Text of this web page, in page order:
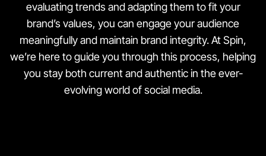
evaluating trends and adapting them to fit your
brand’s values, you can engage your audience
meaningfully and maintain brand integrity. At Spin,
we’re here to guide you through this process, helping
you stay both current and authentic in the ever-
evolving world of social media.